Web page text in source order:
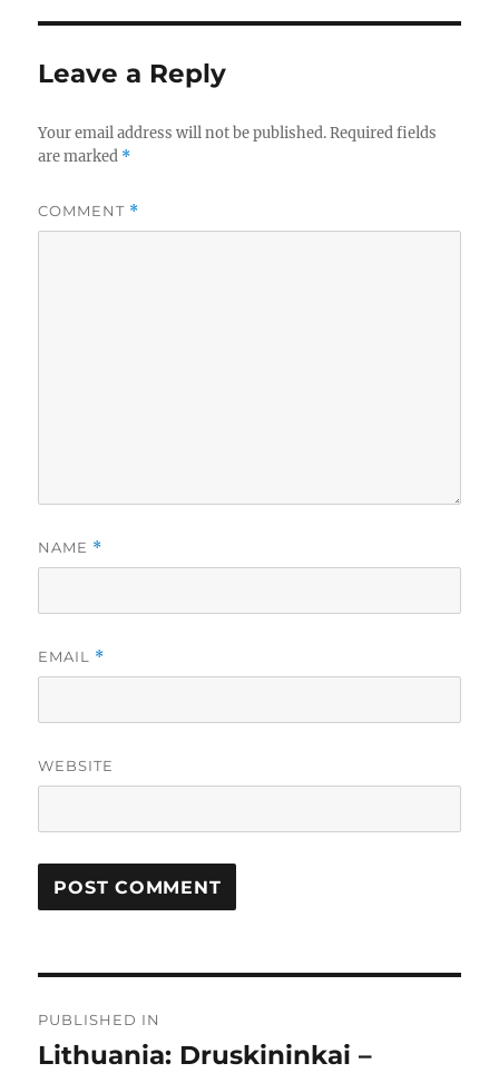
b
o
o
k
r
Leave a Reply
Your email address will not be published. Required fields
are marked *
COMMENT *
NAME *
EMAIL *
WEBSITE
navigation
PUBLISHED IN
Lithuania: Druskininkai –